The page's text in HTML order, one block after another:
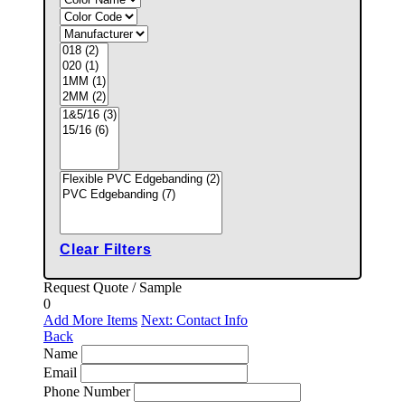
Clear Filters
Request Quote / Sample
0
Add More Items Next: Contact Info
Back
Name
Email
Phone Number